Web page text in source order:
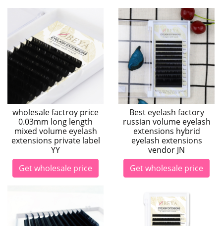
wholesale factroy price
0.03mm long length
mixed volume eyelash
extensions private label
YY
Get wholesale price
Best eyelash factory
russian volume eyelash
extensions hybrid
eyelash extensions
vendor JN
Get wholesale price